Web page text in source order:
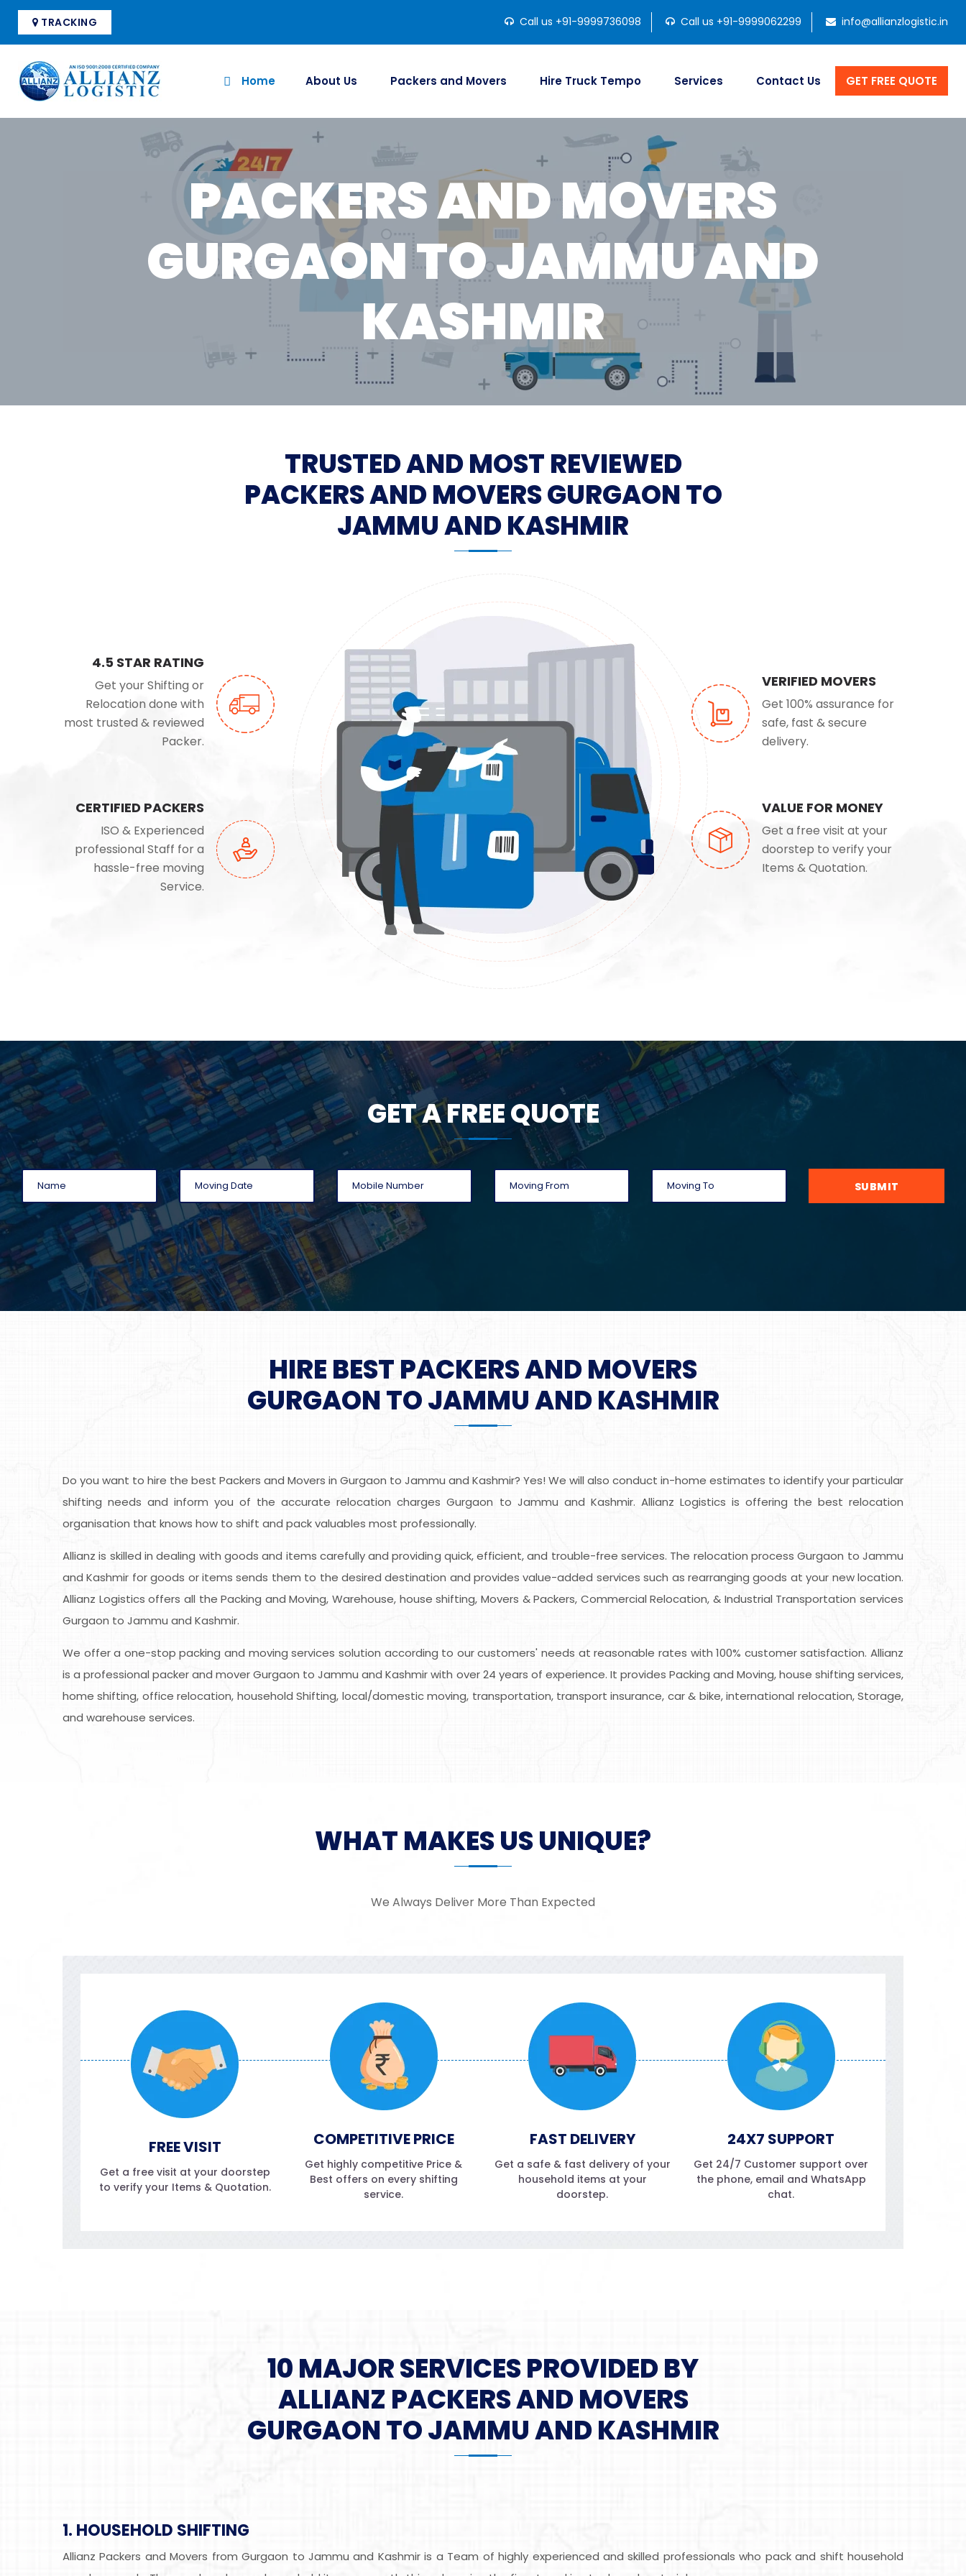
TRACKING Call us +91-9999736098 Call us +91-9999062299 info@allianzlogistic.in
Home About Us Packers and Movers Hire Truck Tempo Services Contact Us GET FREE QUOTE
PACKERS AND MOVERS
GURGAON TO JAMMU AND
KASHMIR
TRUSTED AND MOST REVIEWED
PACKERS AND MOVERS GURGAON TO
JAMMU AND KASHMIR
4.5 STAR RATING
Get your Shifting or
Relocation done with
most trusted & reviewed
Packer.
CERTIFIED PACKERS
ISO & Experienced
professional Staff for a
hassle-free moving
Service.
VERIFIED MOVERS
Get 100% assurance for
safe, fast & secure
delivery.
VALUE FOR MONEY
Get a free visit at your
doorstep to verify your
Items & Quotation.
GET A FREE QUOTE
SUBMIT
HIRE BEST PACKERS AND MOVERS
GURGAON TO JAMMU AND KASHMIR
Do you want to hire the best Packers and Movers in Gurgaon to Jammu and Kashmir? Yes! We will also conduct in-home estimates to identify your particular
shifting needs and inform you of the accurate relocation charges Gurgaon to Jammu and Kashmir. Allianz Logistics is offering the best relocation
organisation that knows how to shift and pack valuables most professionally.
Allianz is skilled in dealing with goods and items carefully and providing quick, efficient, and trouble-free services. The relocation process Gurgaon to Jammu
and Kashmir for goods or items sends them to the desired destination and provides value-added services such as rearranging goods at your new location.
Allianz Logistics offers all the Packing and Moving, Warehouse, house shifting, Movers & Packers, Commercial Relocation, & Industrial Transportation services
Gurgaon to Jammu and Kashmir.
We offer a one-stop packing and moving services solution according to our customers' needs at reasonable rates with 100% customer satisfaction. Allianz
is a professional packer and mover Gurgaon to Jammu and Kashmir with over 24 years of experience. It provides Packing and Moving, house shifting services,
home shifting, office relocation, household Shifting, local/domestic moving, transportation, transport insurance, car & bike, international relocation, Storage,
and warehouse services.
WHAT MAKES US UNIQUE?
We Always Deliver More Than Expected
FREE VISIT
Get a free visit at your doorstep
to verify your Items & Quotation.
COMPETITIVE PRICE
Get highly competitive Price &
Best offers on every shifting
service.
FAST DELIVERY
Get a safe & fast delivery of your
household items at your
doorstep.
24X7 SUPPORT
Get 24/7 Customer support over
the phone, email and WhatsApp
chat.
10 MAJOR SERVICES PROVIDED BY
ALLIANZ PACKERS AND MOVERS
GURGAON TO JAMMU AND KASHMIR
1. HOUSEHOLD SHIFTING
Allianz Packers and Movers from Gurgaon to Jammu and Kashmir is a Team of highly experienced and skilled professionals who pack and shift household